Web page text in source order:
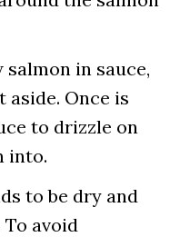
in sauce,
aside. Once is
to drizzle on
into.
to be dry and
avoid